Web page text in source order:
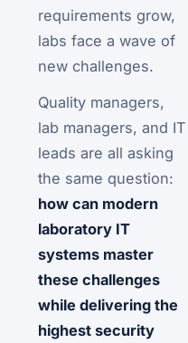
requirements grow,
labs face a wave of
new challenges.
Quality managers,
lab managers, and IT
leads are all asking
the same question:
how can modern
laboratory IT
systems master
these challenges
while delivering the
highest security